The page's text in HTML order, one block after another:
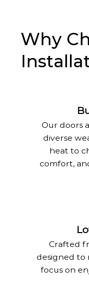
Our doors
diverse
heat to
comfort,
Why
Crafted
designed to
focus on